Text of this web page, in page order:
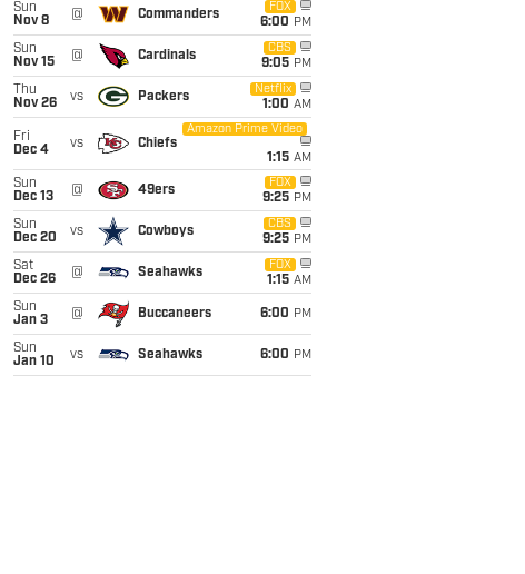
Sun
Nov 8
@ Commanders
FOX
6:00 PM
Sun
Nov 15
@ Cardinals
CBS
9:05 PM
Thu
Nov 26
vs Packers
Netflix
1:00 AM
Fri
Dec 4
vs Chiefs
Amazon Prime Video
1:15 AM
Sun
Dec 13
@ 49ers
FOX
9:25 PM
Sun
Dec 20
vs Cowboys
CBS
9:25 PM
Sat
Dec 26
@ Seahawks
FOX
1:15 AM
Sun
Jan 3
@ Buccaneers 6:00 PM
Sun
Jan 10
vs Seahawks 6:00 PM